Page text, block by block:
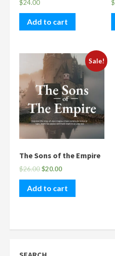
$24.00
Add to cart
$
Sale!
The Sons of the Empire
$26.00$20.00
Add to cart